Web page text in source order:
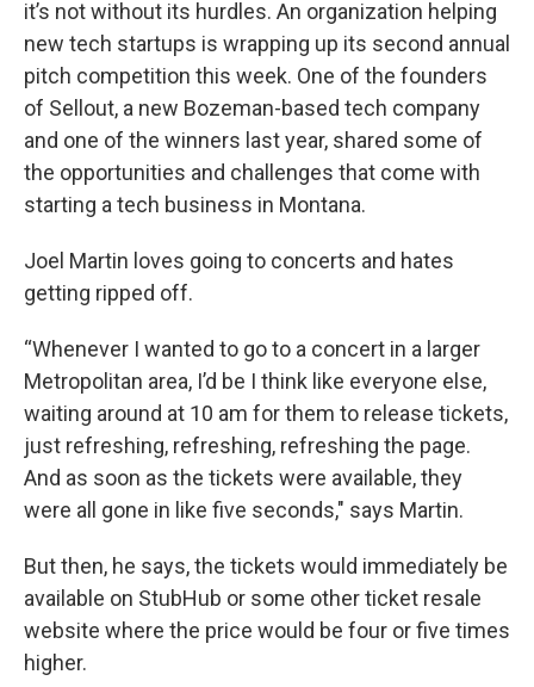
it’s not without its hurdles. An organization helping
new tech startups is wrapping up its second annual
pitch competition this week. One of the founders
of Sellout, a new Bozeman-based tech company
and one of the winners last year, shared some of
the opportunities and challenges that come with
starting a tech business in Montana.
Joel Martin loves going to concerts and hates
getting ripped off.
“Whenever I wanted to go to a concert in a larger
Metropolitan area, I’d be I think like everyone else,
waiting around at 10 am for them to release tickets,
just refreshing, refreshing, refreshing the page.
And as soon as the tickets were available, they
were all gone in like five seconds," says Martin.
But then, he says, the tickets would immediately be
available on StubHub or some other ticket resale
website where the price would be four or five times
higher.